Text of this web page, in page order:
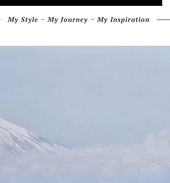
My Style ~ My Journey ~ My Inspiration